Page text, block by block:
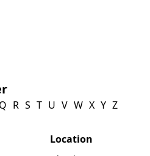
Q R S T U V W X Y Z
Location